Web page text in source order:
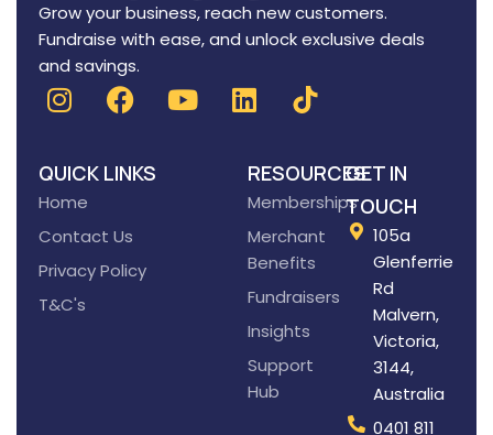
Grow your business, reach new customers.
Fundraise with ease, and unlock exclusive deals
and savings.
QUICK LINKS
Home
Contact Us
Privacy Policy
T&C's
RESOURCES
Memberships
Merchant
Benefits
Fundraisers
Insights
Support
Hub
GET IN
TOUCH
105a
Glenferrie
Rd
Malvern,
Victoria,
3144,
Australia
0401 811